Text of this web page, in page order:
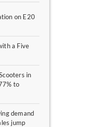
on E20
a Five
in
to
demand
jump